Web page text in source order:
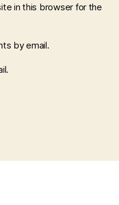
in this browser for the
by email.